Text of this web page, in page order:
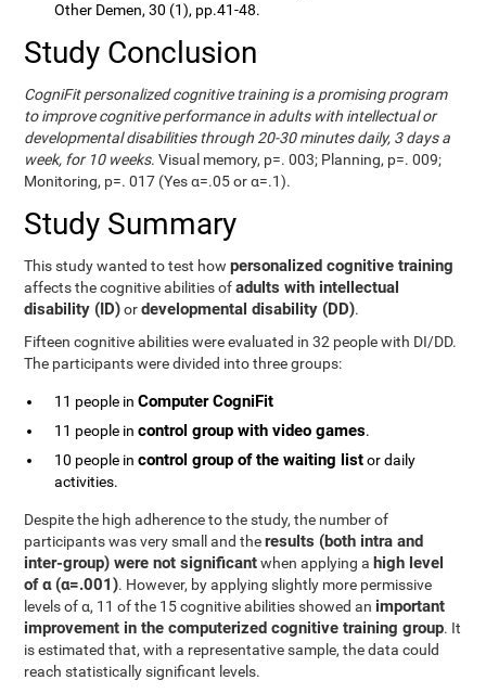
Other Demen, 30 (1), pp.41-48.
Study Conclusion
CogniFit personalized cognitive training is a promising program
to improve cognitive performance in adults with intellectual or
developmental disabilities through 20-30 minutes daily, 3 days a
week, for 10 weeks. Visual memory, p=. 003; Planning, p=. 009;
Monitoring, p=. 017 (Yes α=.05 or α=.1).
Study Summary
This study wanted to test howpersonalized cognitive training
affects the cognitive abilities ofadults with intellectual
disability (ID)ordevelopmental disability (DD).
Fifteen cognitive abilities were evaluated in 32 people with DI/DD.
The participants were divided into three groups:
11 people inComputer CogniFit
11 people incontrol group with video games.
10 people incontrol group of the waiting listor daily
activities.
Despite the high adherence to the study, the number of
participants was very small and theresults (both intra and
inter-group) were not significantwhen applying a high level
of α (α=.001). However, by applying slightly more permissive
levels of α, 11 of the 15 cognitive abilities showed an important
improvement in the computerized cognitive training group. It
is estimated that, with a representative sample, the data could
reach statistically significant levels.